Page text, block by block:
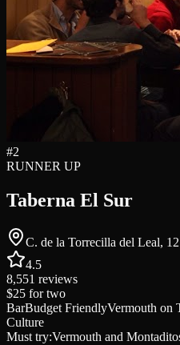
#2
RUNNER UP
Taberna El Sur
C. de la Torrecilla del Leal, 12
4.5
8,551 reviews
$25 for two
BarBudget FriendlyVermouth on
Culture
Must try:Vermouth and